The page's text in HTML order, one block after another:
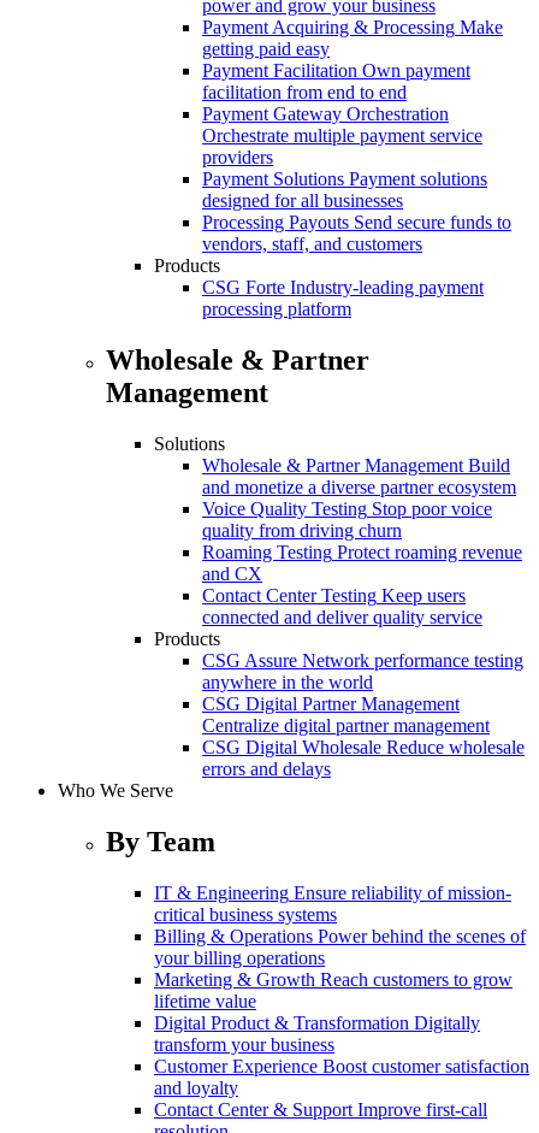
power and grow your business
Payment Acquiring & Processing Make
getting paid easy
Payment Facilitation Own payment
facilitation from end to end
Payment Gateway Orchestration
Orchestrate multiple payment service
providers
Payment Solutions Payment solutions
designed for all businesses
Processing Payouts Send secure funds to
vendors, staff, and customers
Products
CSG Forte Industry-leading payment
processing platform
Wholesale & Partner
Management
Solutions
Wholesale & Partner Management Build
and monetize a diverse partner ecosystem
Voice Quality Testing Stop poor voice
quality from driving churn
Roaming Testing Protect roaming revenue
and CX
Contact Center Testing Keep users
connected and deliver quality service
Products
CSG Assure Network performance testing
anywhere in the world
CSG Digital Partner Management
Centralize digital partner management
CSG Digital Wholesale Reduce wholesale
errors and delays
Who We Serve
By Team
IT & Engineering Ensure reliability of mission-
critical business systems
Billing & Operations Power behind the scenes of
your billing operations
Marketing & Growth Reach customers to grow
lifetime value
Digital Product & Transformation Digitally
transform your business
Customer Experience Boost customer satisfaction
and loyalty
Contact Center & Support Improve first-call